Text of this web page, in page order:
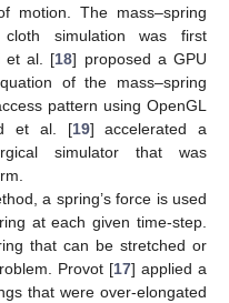
motion. The mass–spring
simulation was first
et al. [18] proposed a GPU
of the mass–spring
pattern using OpenGL
et al. [19] accelerated a
simulator that was
a spring’s force is used
at each given time-step.
that can be stretched or
Provot [17] applied a
that were over-elongated